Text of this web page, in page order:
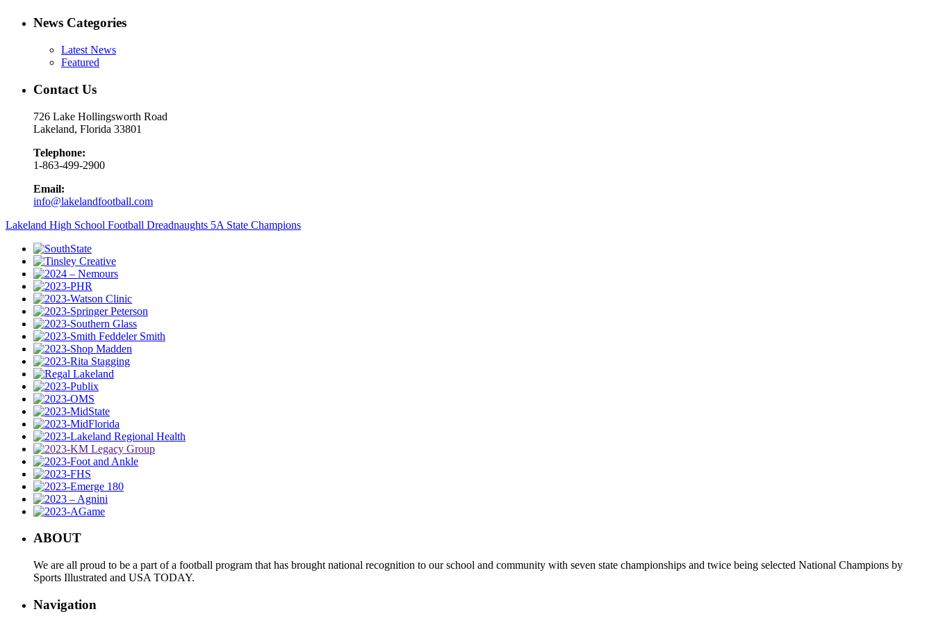
News Categories
Latest News
Featured
Contact Us
726 Lake Hollingsworth Road
Lakeland, Florida 33801
Telephone:
1-863-499-2900
Email:
info@lakelandfootball.com
Lakeland High School Football Dreadnaughts 5A State Champions
ABOUT
We are all proud to be a part of a football program that has brought national recognition to our school and community with seven state championships and twice being selected National Champions by
Sports Illustrated and USA TODAY.
Navigation